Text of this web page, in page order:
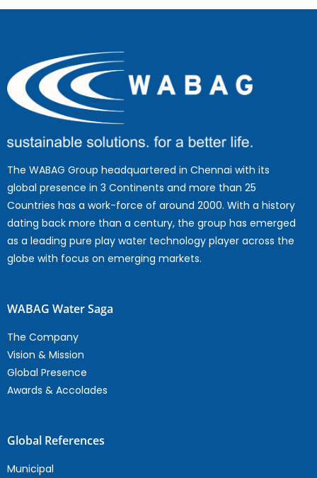
The WABAG Group headquartered in Chennai with its
global presence in 3 Continents and more than 25
Countries has a work-force of around 2000. With a history
dating back more than a century, the group has emerged
as a leading pure play water technology player across the
globe with focus on emerging markets.
WABAG Water Saga
The Company
Vision & Mission
Global Presence
Awards & Accolades
Global References
Municipal